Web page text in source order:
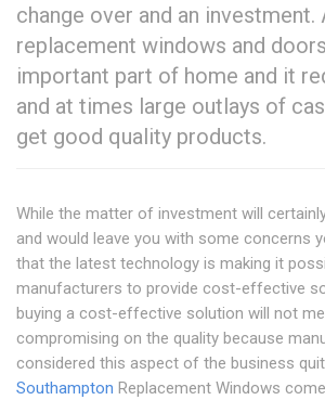
change over and an investment.
replacement windows and
important part of home and it
and at times large outlays of
get good quality products.
While the matter of investment will
and would leave you with some concerns
that the latest technology is making it
manufacturers to provide cost-effective
buying a cost-effective solution will not
compromising on the quality because
considered this aspect of the business
Southampton Replacement Windows